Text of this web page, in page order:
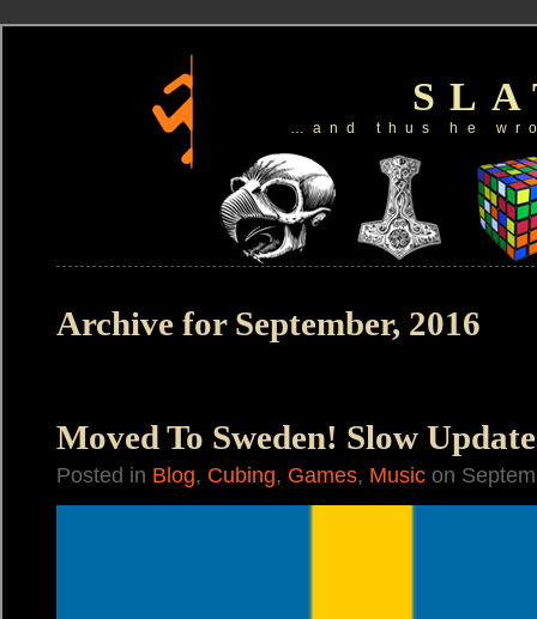
…and thus he
Archive for September, 2016
Moved To Sweden! Slow
Posted in Blog, Cubing, Games, Music on